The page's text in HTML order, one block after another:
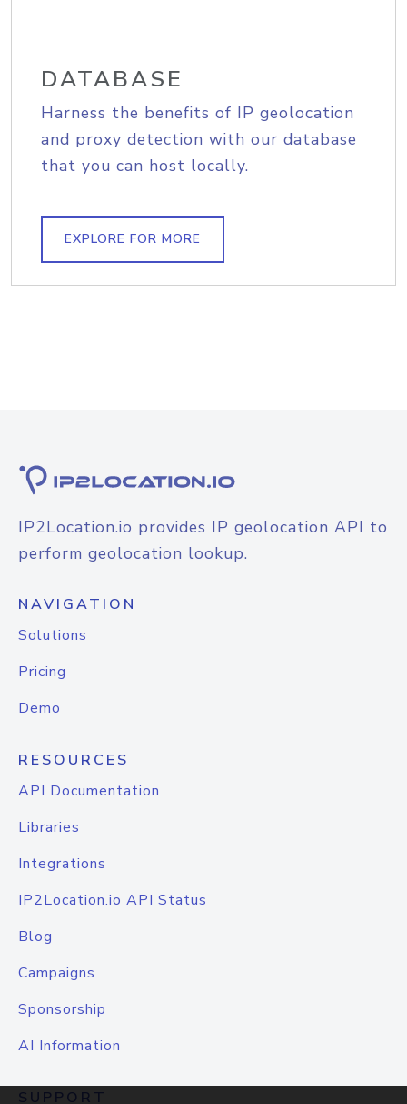
DATABASE
Harness the benefits of IP geolocation
and proxy detection with our database
that you can host locally.
EXPLORE FOR MORE
IP2Location.io provides IP geolocation API to
perform geolocation lookup.
NAVIGATION
Solutions
Pricing
Demo
RESOURCES
API Documentation
Libraries
Integrations
IP2Location.io API Status
Blog
Campaigns
Sponsorship
AI Information
SUPPORT